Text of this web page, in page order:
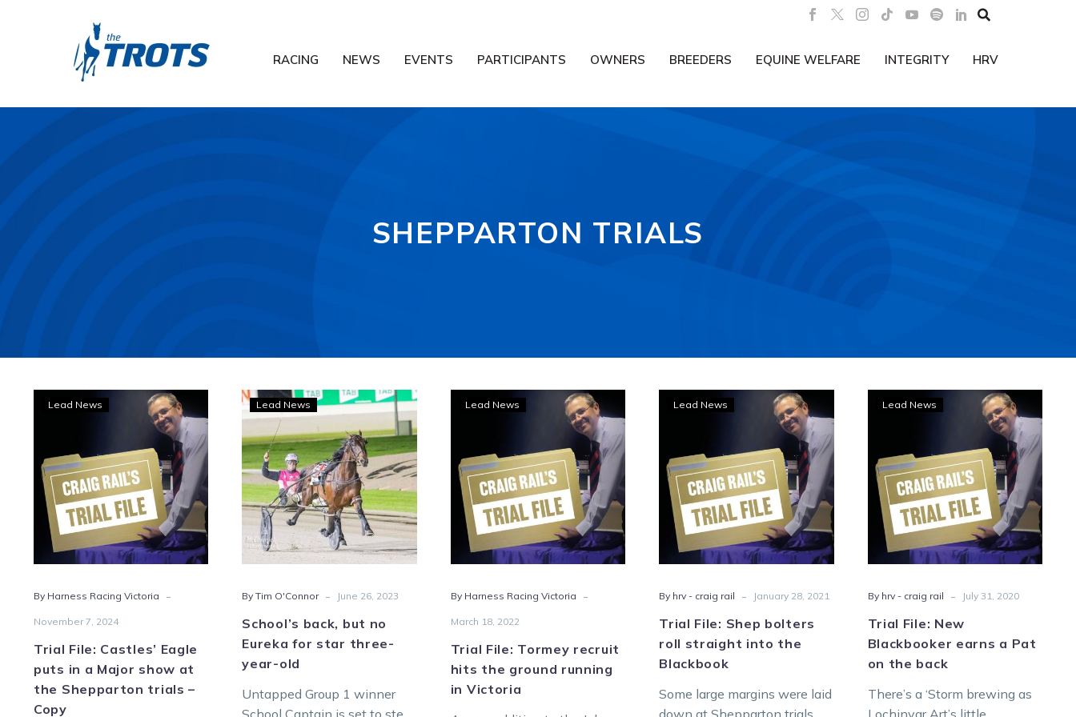

RACING NEWS EVENTS PARTICIPANTS OWNERS BREEDERS EQUINE WELFARE INTEGRITY HRV
SHEPPARTON TRIALS
Castles’
Eagle
puts
in
a
Major
show
the
–
Copy
Lead News
By Harness Racing Victoria -
November 7, 2024
Trial File: Castles’ Eagle
puts in a Major show at
the Shepparton trials –
Copy
School’s
back,
but
no
Eureka
for
star
three-
year-
Lead News
By Tim O'Connor - June 26, 2023
School’s back, but no
Eureka for star three-
year-old
Untapped Group 1 winner
Tormey
recruit
hits
the
ground
running
in
Lead News
By Harness Racing Victoria -
March 18, 2022
Trial File: Tormey recruit
hits the ground running
in Victoria
bolters
roll
straight
into
the
Blackbook
Lead News
By hrv - craig rail - January 28, 2021
Trial File: Shep bolters
roll straight into the
Blackbook
Some large margins were laid
Blackbooker
earns
a
Pat
on
the
Lead News
By hrv - craig rail - July 31, 2020
Trial File: New
Blackbooker earns a Pat
on the back
There’s a ‘Storm brewing as